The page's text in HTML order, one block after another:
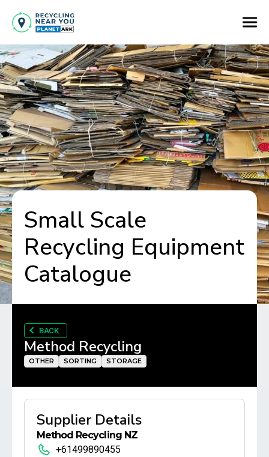
Small Scale
Recycling Equipment
Catalogue
BACK
Method Recycling
OTHER SORTING STORAGE
Supplier Details
Method Recycling NZ
+61499890455